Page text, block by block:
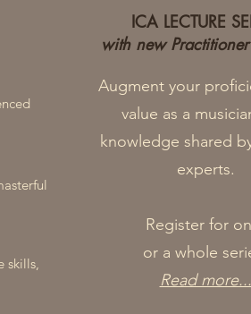
skills,
ICA LECTURE
with new
Augment your
value as a
knowledge shared
experts.​
Register for
or a whole
Read more...